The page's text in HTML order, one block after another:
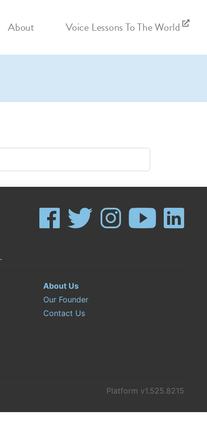
About Voice Lessons To The World
.
About Us
Our Founder
Contact Us
Platform v1.525.8215